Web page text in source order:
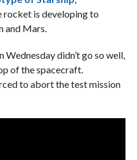
rocket is developing to
and Mars.
didn’t go so well,
of the spacecraft.
to abort the test mission